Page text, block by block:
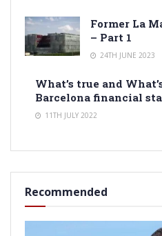
Former La
– Part 1
24TH JUNE 2023
What’s true and
Barcelona financial
11TH JULY 2022
Recommended